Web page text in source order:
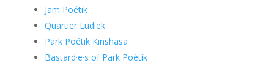
Jam Poétik
Quartier Ludiek
Park Poétik Kinshasa
Bastard·e·s of Park Poétik